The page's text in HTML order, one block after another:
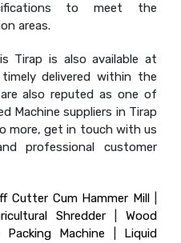
to meet the
areas.
Tirap is also available at
delivered within the
also reputed as one of
Machine suppliers in Tirap
more, get in touch with us
professional customer
Cutter Cum Hammer Mill
Shredder|Wood
Packing Machine
Liquid